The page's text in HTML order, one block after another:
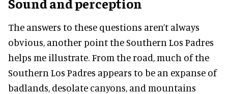
The answers to these questions aren’t always
obvious, another point the Southern Los Padres
helps me illustrate. From the road, much of the
Southern Los Padres appears to be an expanse of
badlands, desolate canyons, and mountains